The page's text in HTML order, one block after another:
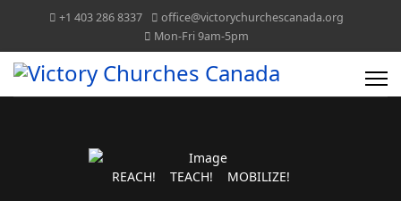
+1 403 286 8337
office@victorychurchescanada.org
Mon-Fri 9am-5pm
REACH! TEACH! MOBILIZE!